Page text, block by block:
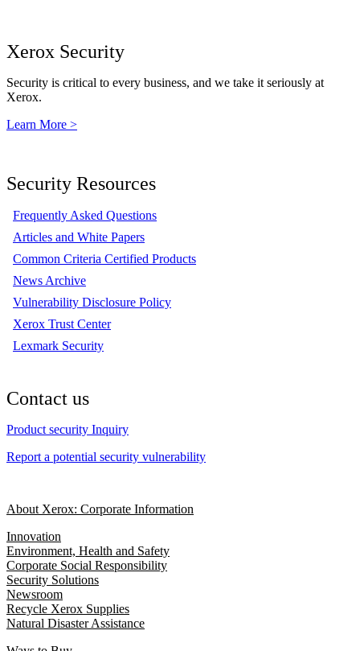
Xerox Security
Security is critical to every business, and we take it seriously at
Xerox.
Learn More >
Security Resources
Frequently Asked Questions
Articles and White Papers
Common Criteria Certified Products
News Archive
Vulnerability Disclosure Policy
Xerox Trust Center
Lexmark Security
Contact us
Product security Inquiry
Report a potential security vulnerability
About Xerox: Corporate Information
Innovation
Environment, Health and Safety
Corporate Social Responsibility
Security Solutions
Newsroom
Recycle Xerox Supplies
Natural Disaster Assistance